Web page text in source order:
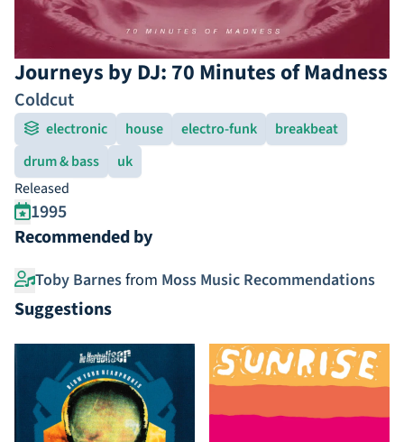
Journeys by DJ: 70 Minutes of Madness
Coldcut
electronic house electro-funk
breakbeat
drum & bass
uk
Released
1995
Recommended by
Toby Barnesfrom Moss Music Recommendations
Suggestions